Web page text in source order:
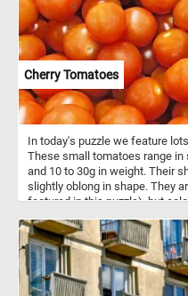
Cherry Tomatoes
In today's puzzle we feature
These small tomatoes range
and 10 to 30g in weight. Their
slightly oblong in shape. They
featured in this puzzle), but
and put them back together.